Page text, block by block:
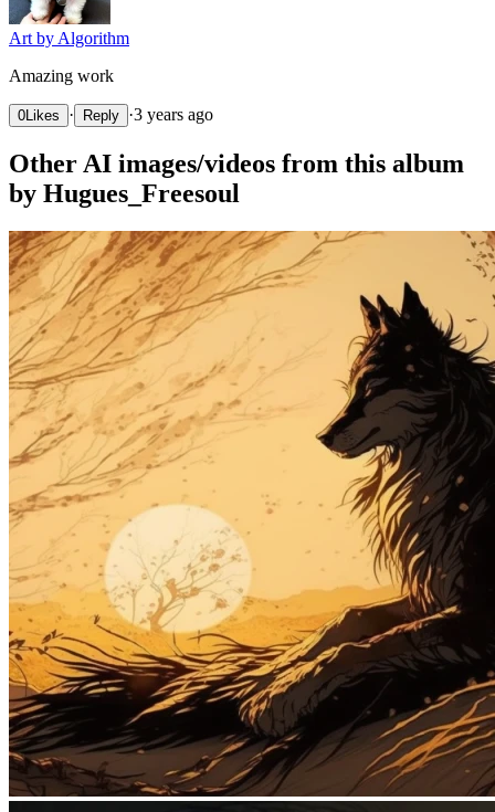
Art by Algorithm
Amazing work
0Likes · Reply ·3 years ago
Other AI images/videos from this album
by Hugues_Freesoul